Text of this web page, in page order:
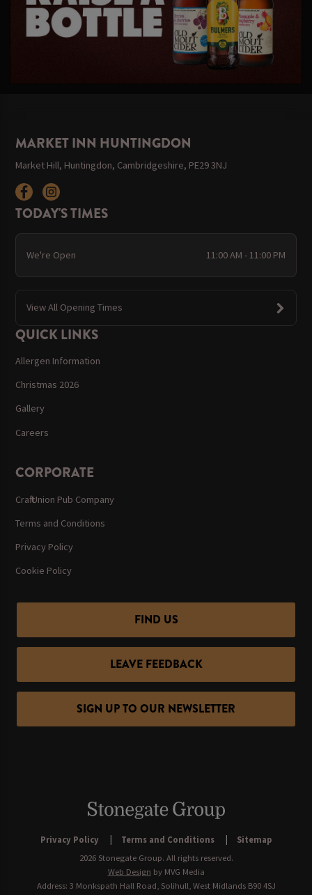
MARKET INN HUNTINGDON
Market Hill, Huntingdon, Cambridgeshire, PE29 3NJ
TODAY'S TIMES
We're Open 11:00 AM - 11:00 PM
View All Opening Times
QUICK LINKS
Allergen Information
Christmas 2026
Gallery
Careers
CORPORATE
Craft Union Pub Company
Terms and Conditions
Privacy Policy
Cookie Policy
FIND US
LEAVE FEEDBACK
SIGN UP TO OUR NEWSLETTER
Privacy Policy Terms and Conditions
Sitemap
2026 Stonegate Group. All rights reserved.
Web Design by MVG Media
Address: 3 Monkspath Hall Road, Solihull, West Midlands B90 4SJ